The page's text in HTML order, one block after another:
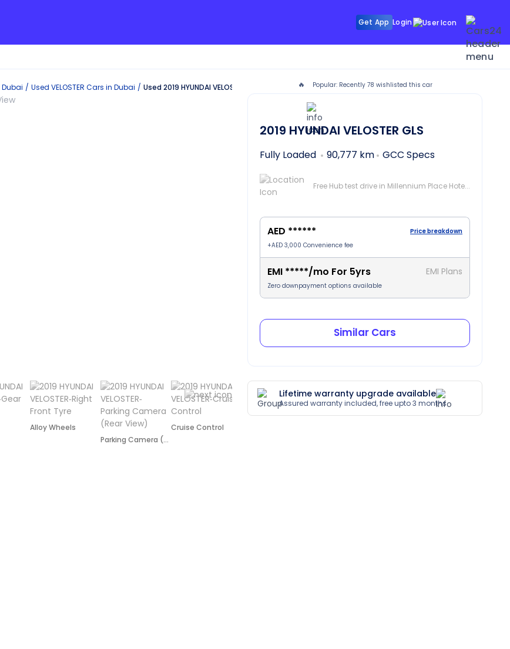
Get App Login
Dubai Used VELOSTER Cars in Dubai Used 2019 HYUNDAI VELOSTER in Dubai
Alloy Wheels
Parking Camera (Rear)
Cruise Control
🔥 Popular: Recently 78 wishlisted this car
2019 HYUNDAI VELOSTER GLS
Fully Loaded 90,777 km GCC Specs
Free Hub test drive in Millennium Place Hotel Barsha, Dubai
AED ******
Price breakdown
+AED 3,000 Convenience fee
EMI *****/mo For 5yrs EMI Plans
Zero downpayment options available
Similar Cars
Lifetime warranty upgrade available
Assured warranty included, free upto 3 months